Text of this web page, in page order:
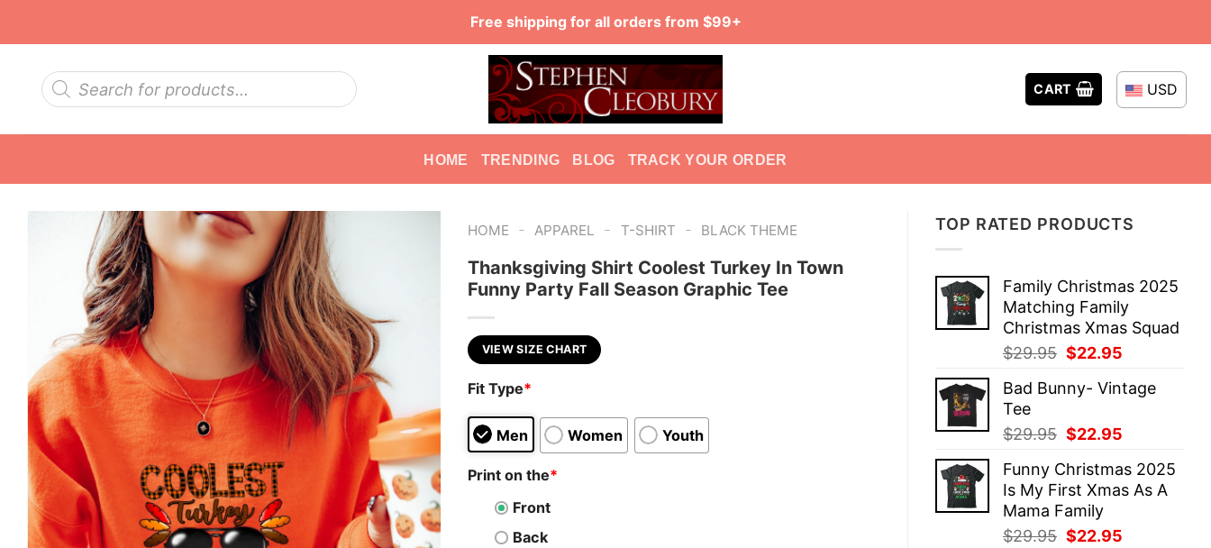
Free shipping for all orders from $99+
Products
search
CART USD
HOME TRENDING BLOG TRACK YOUR ORDER
TOP RATED PRODUCTS
Family Christmas 2025
Matching Family
Christmas Xmas Squad
$29.95 Original
was:
$22.95
is:
Bad Bunny- Vintage
Tee
$29.95 Original
was:
$29.95.
$22.95
is:
$22.95.
Funny Christmas 2025
Is My First Xmas As A
Mama Family
$29.95 Original
$22.95
HOME - APPAREL - T-SHIRT - BLACK THEME
Thanksgiving Shirt Coolest Turkey In Town
Funny Party Fall Season Graphic Tee
VIEW SIZE CHART
Fit Type*
Men Women Youth
Print on the*
Front
Back